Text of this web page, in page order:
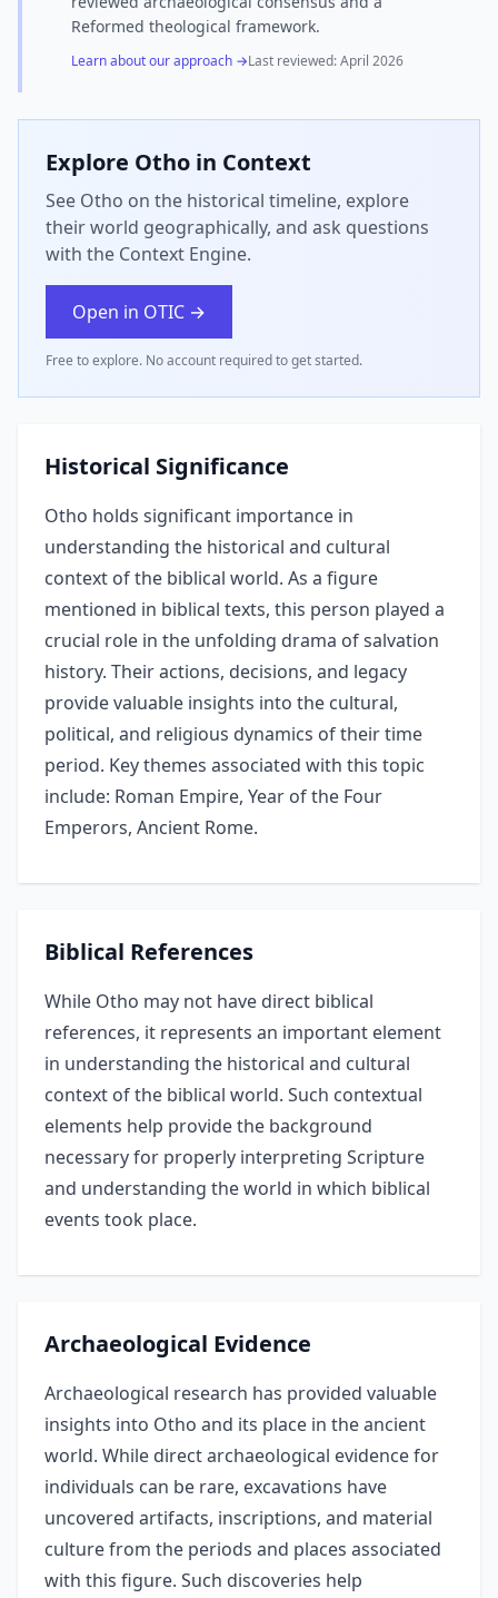
Reformed theological framework.
Learn about our approach →Last reviewed:April 2026
Explore Otho in Context
See Otho on the historical timeline, explore
their world geographically, and ask questions
with the Context Engine.
Open in OTIC →
Free to explore. No account required to get started.
Historical Significance
Otho holds significant importance in
understanding the historical and cultural
context of the biblical world. As a figure
mentioned in biblical texts, this person played a
crucial role in the unfolding drama of salvation
history. Their actions, decisions, and legacy
provide valuable insights into the cultural,
political, and religious dynamics of their time
period. Key themes associated with this topic
include: Roman Empire, Year of the Four
Emperors, Ancient Rome.
Biblical References
While Otho may not have direct biblical
references, it represents an important element
in understanding the historical and cultural
context of the biblical world. Such contextual
elements help provide the background
necessary for properly interpreting Scripture
and understanding the world in which biblical
events took place.
Archaeological Evidence
Archaeological research has provided valuable
insights into Otho and its place in the ancient
world. While direct archaeological evidence for
individuals can be rare, excavations have
uncovered artifacts, inscriptions, and material
culture from the periods and places associated
with this figure. Such discoveries help